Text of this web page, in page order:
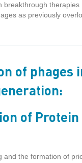
breakthrough therapies
as previously
of phages
of
and the formation of